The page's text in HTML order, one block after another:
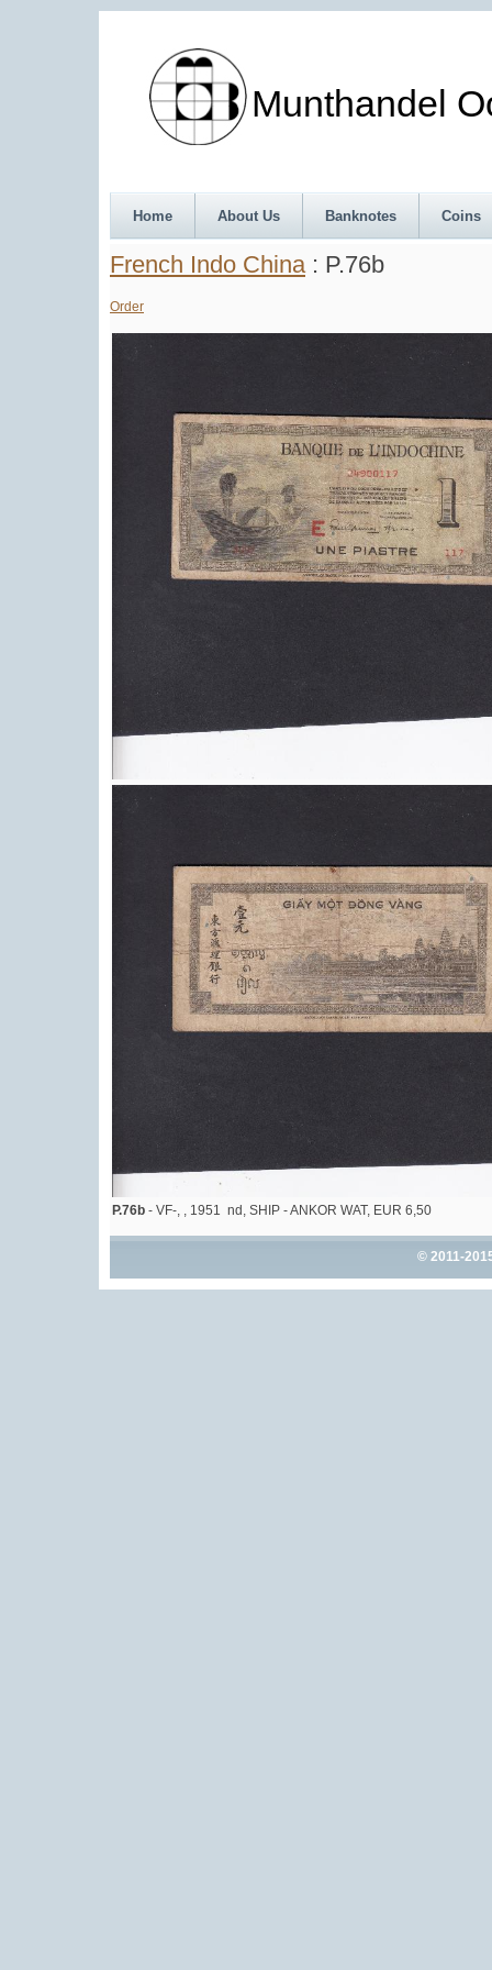
Munthandel
Home About Us Banknotes Coins
French Indo China: P.76b
Order
P.76b - VF-, , 1951 nd, SHIP - ANKOR WAT, EUR 6,50
© 2011-